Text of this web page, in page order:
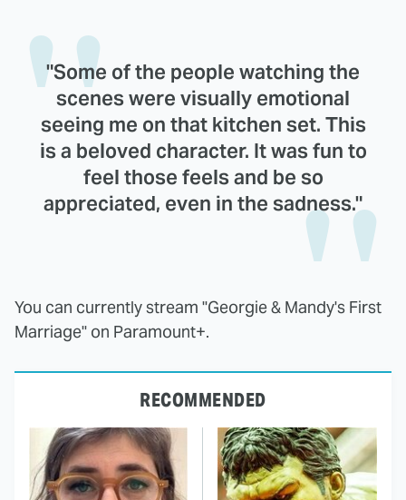
"Some of the people watching the
scenes were visually emotional
seeing me on that kitchen set. This
is a beloved character. It was fun to
feel those feels and be so
appreciated, even in the sadness."
You can currently stream "Georgie & Mandy's First
Marriage" on Paramount+.
RECOMMENDED